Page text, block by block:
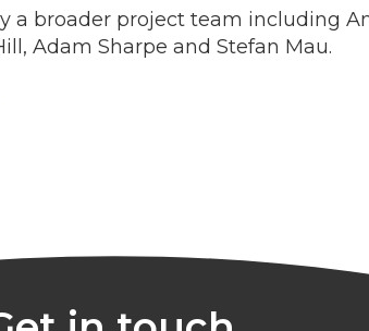
a broader project team including
Adam Sharpe and Stefan Mau.